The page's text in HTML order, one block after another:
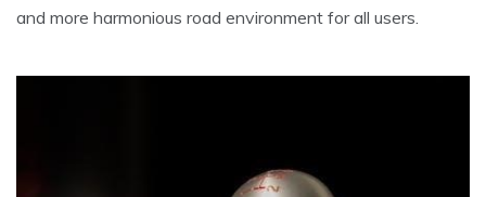
and more harmonious road environment for all users.